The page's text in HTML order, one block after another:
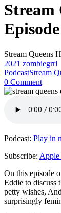
Stream
Stream Queens
2021 zombiegrrl
PodcastStream
0 Comment
Podcast: Play in
Subscribe: Apple
On this episode
Eddie to discuss
petty wishes,
surprisingly